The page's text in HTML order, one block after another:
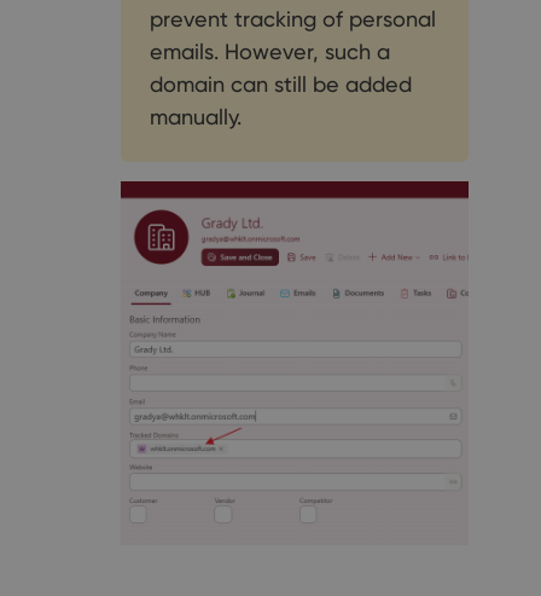
prevent tracking of personal
emails. However, such a
domain can still be added
manually.